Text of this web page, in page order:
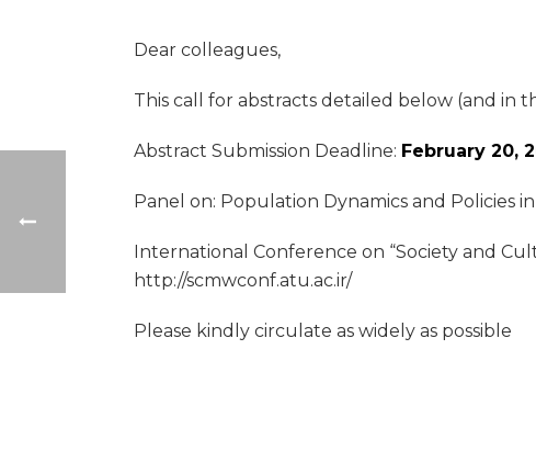
Dear colleagues,
This call for abstracts detailed below (and in
Abstract Submission Deadline: February 20,
Panel on: Population Dynamics and Policies
International Conference on “Society and
http://scmwconf.atu.ac.ir/
Please kindly circulate as widely as possible